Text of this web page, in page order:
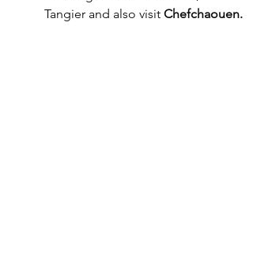
Tangier and also visit Chefchaouen.